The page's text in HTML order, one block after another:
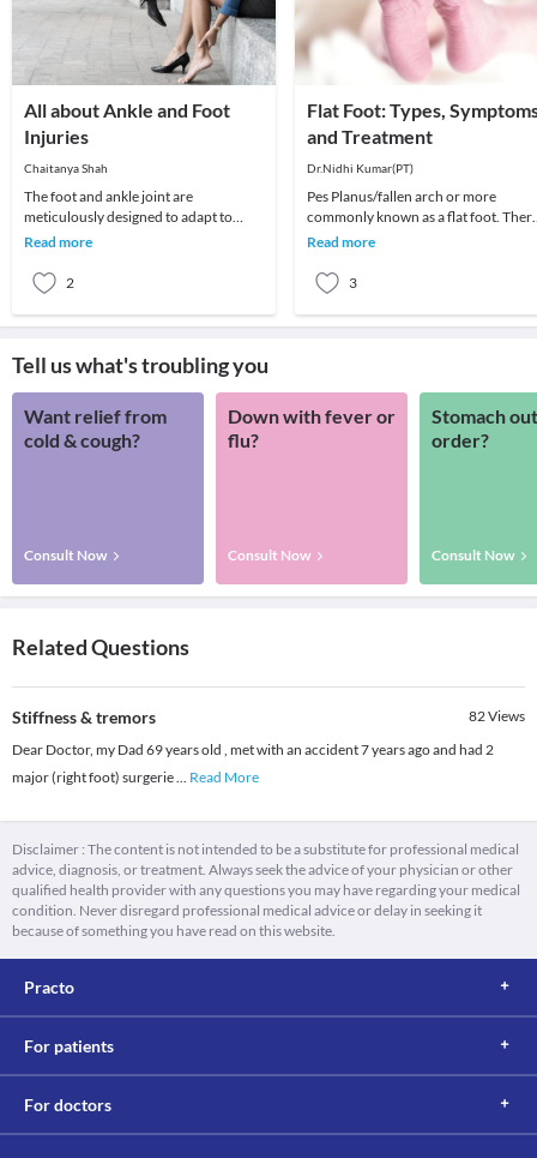
All about Ankle and Foot
Injuries
Chaitanya Shah
The foot and ankle joint are
meticulously designed to adapt to
different surfaces, impact, absorb
Read more
2
Flat Foot: Types,
and Treatment
Dr.Nidhi Kumar(PT)
Pes Planus/fallen arch or more
commonly known as a flat foot.
is an arch on the inner sides of the
Read more
3
Tell us what's troubling you
Want relief from
cold & cough?
Consult Now
Down with fever or
flu?
Consult Now
Stomach
order?
Consult Now
Related Questions
Stiffness & tremors 82Views
Dear Doctor, my Dad 69 years old , met with an accident 7 years ago and had 2
major (right foot) surgerie... Read More
Disclaimer : The content is not intended to be a substitute for professional medical
advice, diagnosis, or treatment. Always seek the advice of your physician or other
qualified health provider with any questions you may have regarding your medical
condition. Never disregard professional medical advice or delay in seeking it
because of something you have read on this website.
Practo
For patients
For doctors